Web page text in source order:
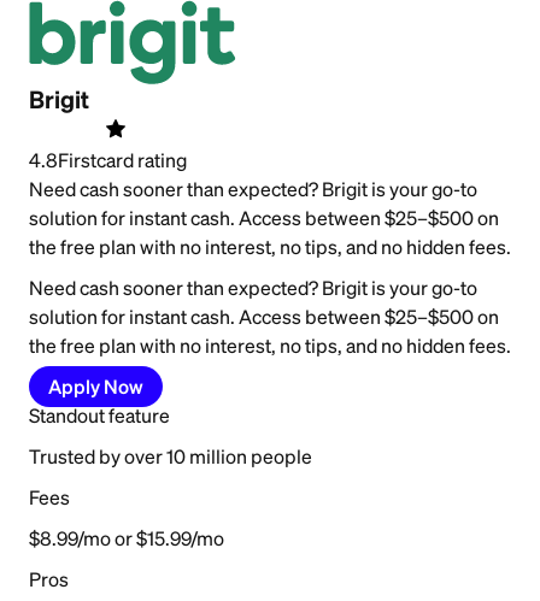
Brigit
4.8Firstcard rating
Need cash sooner than expected? Brigit is your go-to
solution for instant cash. Access between $25–$500 on
the free plan with no interest, no tips, and no hidden fees.
Need cash sooner than expected? Brigit is your go-to
solution for instant cash. Access between $25–$500 on
the free plan with no interest, no tips, and no hidden fees.
Apply Now
Standout feature
Trusted by over 10 million people
Fees
$8.99/mo or $15.99/mo
Pros